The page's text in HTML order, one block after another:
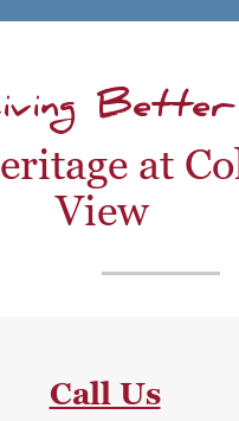
Better
at
View
Call Us